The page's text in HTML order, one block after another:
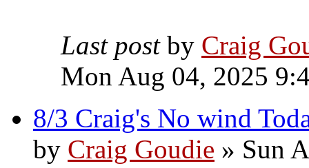
Last post by Craig
Mon Aug 04, 2025
8/3 Craig's No wind
by Craig Goudie » Sun